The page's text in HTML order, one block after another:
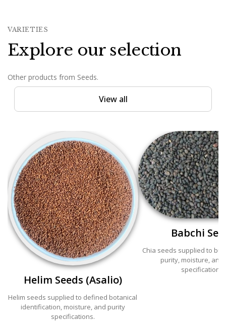
VARIETIES
Explore our selection
Other products from Seeds.
View all
Helim Seeds (Asalio)
Helim seeds supplied to defined botanical
identification, moisture, and purity
specifications.
Babchi
Chia seeds supplied to
purity, moisture, and
specifications.